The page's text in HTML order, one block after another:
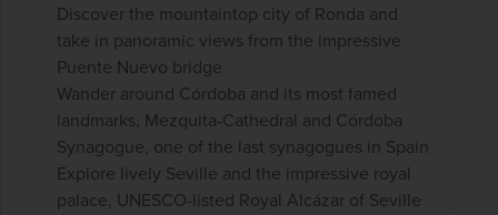
Discover the mountaintop city of Ronda and
take in panoramic views from the impressive
Puente Nuevo bridge
Wander around Córdoba and its most famed
landmarks, Mezquita-Cathedral and Córdoba
Synagogue, one of the last synagogues in Spain
Explore lively Seville and the impressive royal
palace, UNESCO-listed Royal Alcázar of Seville